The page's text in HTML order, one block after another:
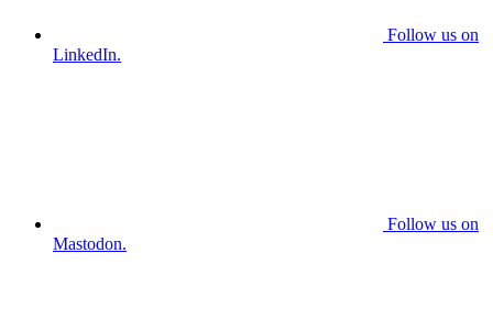
Follow us on
LinkedIn.
Follow us on
Mastodon.